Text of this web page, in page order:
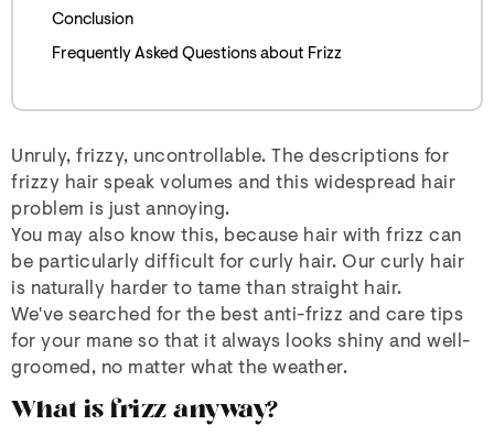
Conclusion
Frequently Asked Questions about Frizz
Unruly, frizzy, uncontrollable. The descriptions for
frizzy hair speak volumes and this widespread hair
problem is just annoying.
You may also know this, because hair with frizz can
be particularly difficult for curly hair. Our curly hair
is naturally harder to tame than straight hair.
We've searched for the best anti-frizz and care tips
for your mane so that it always looks shiny and well-
groomed, no matter what the weather.
What is frizz anyway?